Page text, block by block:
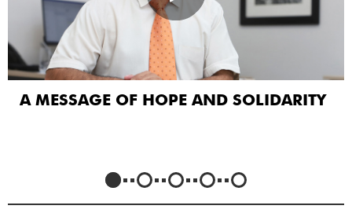
A MESSAGE OF HOPE AND SOLIDARITY